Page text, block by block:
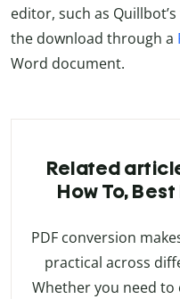
editor, such as
the download through a
Word document.
Related
How To,
PDF conversion
practical across
Whether you need